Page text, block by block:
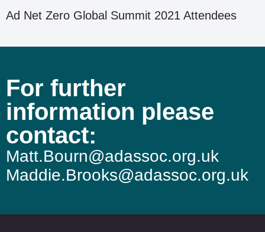
Ad Net Zero Global Summit 2021 Attendees
For further
information please
contact:
Matt.Bourn@adassoc.org.uk
Maddie.Brooks@adassoc.org.uk